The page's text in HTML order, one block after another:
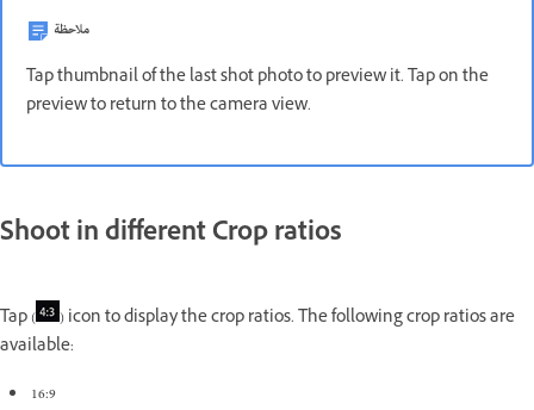
ملاحظة
Tap thumbnail of the last shot photo to preview it. Tap on the
preview to return to the camera view.
Shoot in different Crop ratios
Tap (
) icon to display the crop ratios. The following crop ratios are
available:
16:9